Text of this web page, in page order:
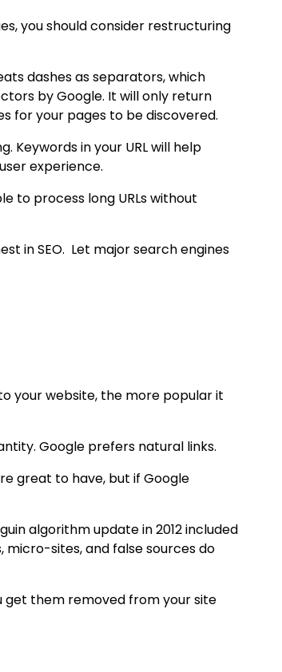
you should consider restructuring
dashes as separators, which
by Google. It will only return
for your pages to be discovered.
Keywords in your URL will help
experience.
to process long URLs without
in SEO. Let major search engines
your website, the more popular it
Google prefers natural links.
great to have, but if Google
algorithm update in 2012 included
sites, and false sources do
get them removed from your site